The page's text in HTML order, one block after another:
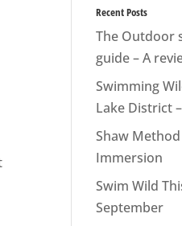
Recent Posts
The Outdoor
guide – A
Swimming
Lake District
Shaw
Immersion
Swim Wild
September